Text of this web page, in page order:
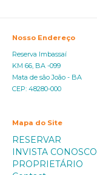
Nosso Endereço
Reserva Imbassaí
KM 66, BA -099
Mata de são João - BA
CEP: 48280-000
Mapa do Site
RESERVAR
INVISTA CONOSCO
PROPRIETÁRIO